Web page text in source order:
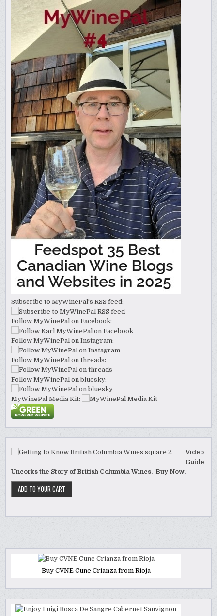
Subscribe to MyWinePal's RSS feed:
Follow MyWinePal on Facebook:
Follow MyWinePal on Instagram:
Follow MyWinePal on threads:
Follow MyWinePal on bluesky:
MyWinePal Media Kit:
Video
Guide
Uncorks the Story of British Columbia Wines. Buy Now.
Buy CVNE Cune Crianza from Rioja